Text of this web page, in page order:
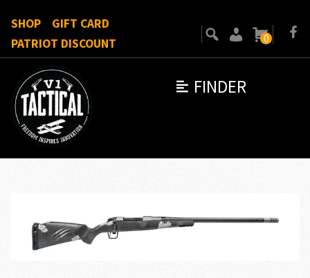
FINDER
SHOP
GIFT CARD
PATRIOT DISCOUNT
0